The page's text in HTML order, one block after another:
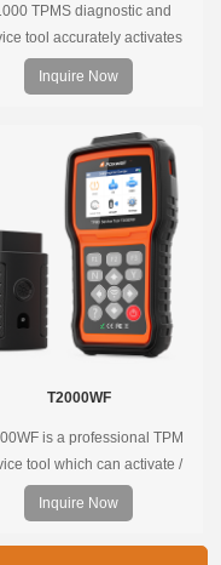
TPMS diagnostic and
tool accurately activates
decodes TPMS sensors and
Foxwell selfdeveloped
is nearly not necessary as
whole process is displayed
onscreen.
Inquire Now
T2000WF
is a professional TPM
tool which can activate /
universal TPMS sensors,
the TPMS sensors and
the original car tire
Inquire Now